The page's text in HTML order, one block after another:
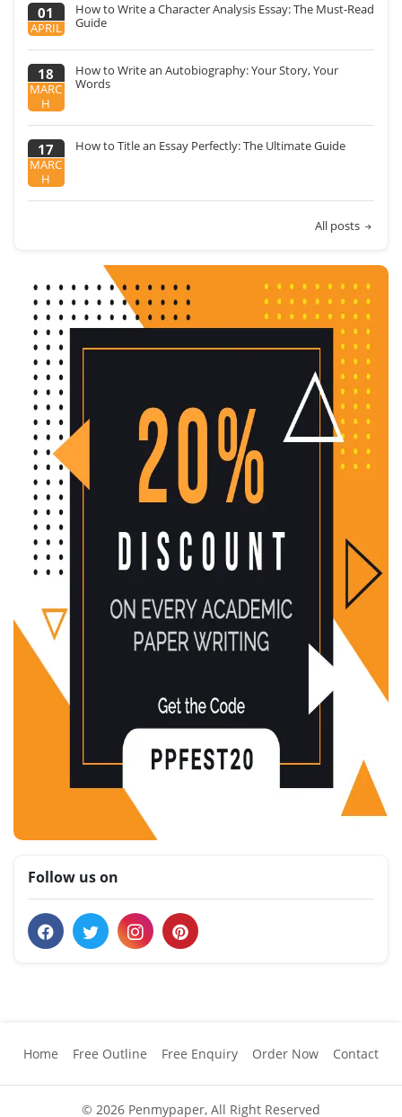
01
APRIL
How to Write a Character Analysis Essay: The Must-Read
Guide
18
MARC
H
How to Write an Autobiography: Your Story, Your
Words
17
MARC
H
How to Title an Essay Perfectly: The Ultimate Guide
All posts
Follow us on
Home Free Outline Free Enquiry Order Now Contact
© 2026 Penmypaper, All Right Reserved